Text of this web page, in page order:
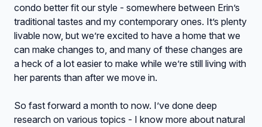
condo better fit our style - somewhere between Erin’s
traditional tastes and my contemporary ones. It’s plenty
livable now, but we’re excited to have a home that we
can make changes to, and many of these changes are
a heck of a lot easier to make while we’re still living with
her parents than after we move in.
So fast forward a month to now. I’ve done deep
research on various topics - I know more about natural